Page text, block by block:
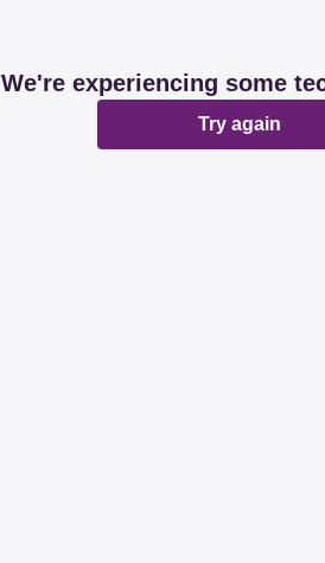
We're experiencing some
Try again